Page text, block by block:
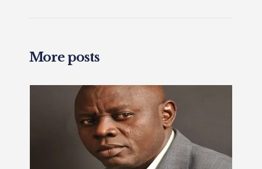
More posts